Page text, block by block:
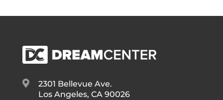

2301 Bellevue Ave.
Los Angeles, CA 90026